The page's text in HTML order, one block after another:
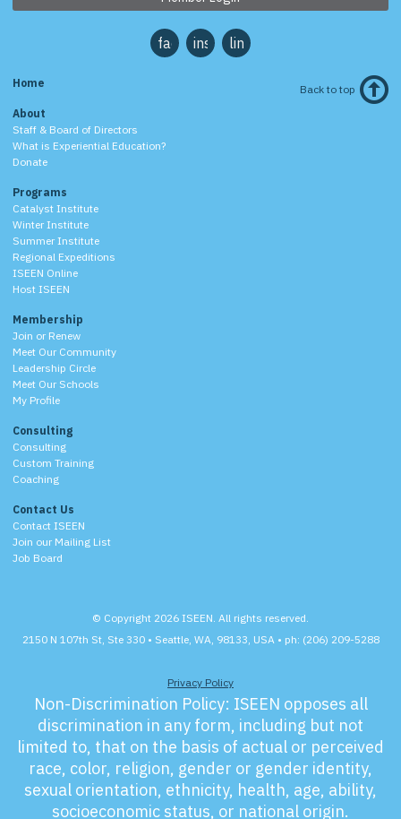
facebookinstagramlinkedin
Home
About
Staff & Board of Directors
What is Experiential Education?
Donate
Programs
Catalyst Institute
Winter Institute
Summer Institute
Regional Expeditions
ISEEN Online
Host ISEEN
Membership
Join or Renew
Meet Our Community
Leadership Circle
Meet Our Schools
My Profile
Consulting
Consulting
Custom Training
Coaching
Contact Us
Contact ISEEN
Join our Mailing List
Job Board
Back to top
© Copyright 2026 ISEEN. All rights reserved.
2150 N 107th St, Ste 330 • Seattle, WA, 98133, USA • ph: (206) 209-5288
Privacy Policy
Non-Discrimination Policy: ISEEN opposes all
discrimination in any form, including but not
limited to, that on the basis of actual or perceived
race, color, religion, gender or gender identity,
sexual orientation, ethnicity, health, age, ability,
socioeconomic status, or national origin.